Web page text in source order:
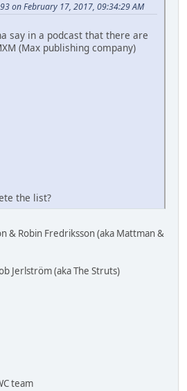
on February 17, 2017, 09:34:29 AM
say in a podcast that there are
(Max publishing company)
the list?
& Robin Fredriksson (aka Mattman &
Jerlström (aka The Struts)
team